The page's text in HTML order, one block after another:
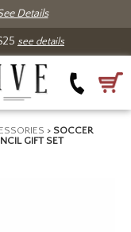
Details
see details
> SOCCER
GIFT SET